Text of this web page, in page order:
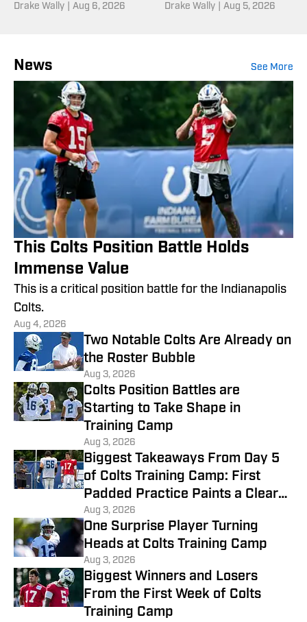
Drake Wally Aug 6, 2026 Drake Wally Aug 5, 2026
News See More
This Colts Position Battle Holds
Immense Value
This is a critical position battle for the Indianapolis
Colts.
Aug 4, 2026
Two Notable Colts Are Already on
the Roster Bubble
Aug 3, 2026
Colts Position Battles are
Starting to Take Shape in
Training Camp
Aug 3, 2026
Biggest Takeaways From Day 5
of Colts Training Camp: First
Padded Practice Paints a Clearer
Picture
Aug 3, 2026
One Surprise Player Turning
Heads at Colts Training Camp
Aug 3, 2026
Biggest Winners and Losers
From the First Week of Colts
Training Camp